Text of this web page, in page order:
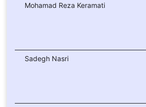
Mohamad Reza Keramati
Sadegh Nasri